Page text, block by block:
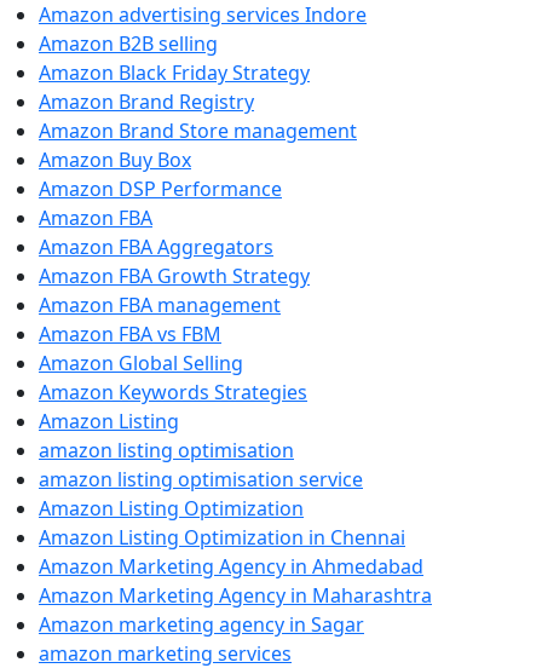
Amazon advertising services Indore
Amazon B2B selling
Amazon Black Friday Strategy
Amazon Brand Registry
Amazon Brand Store management
Amazon Buy Box
Amazon DSP Performance
Amazon FBA
Amazon FBA Aggregators
Amazon FBA Growth Strategy
Amazon FBA management
Amazon FBA vs FBM
Amazon Global Selling
Amazon Keywords Strategies
Amazon Listing
amazon listing optimisation
amazon listing optimisation service
Amazon Listing Optimization
Amazon Listing Optimization in Chennai
Amazon Marketing Agency in Ahmedabad
Amazon Marketing Agency in Maharashtra
Amazon marketing agency in Sagar
amazon marketing services